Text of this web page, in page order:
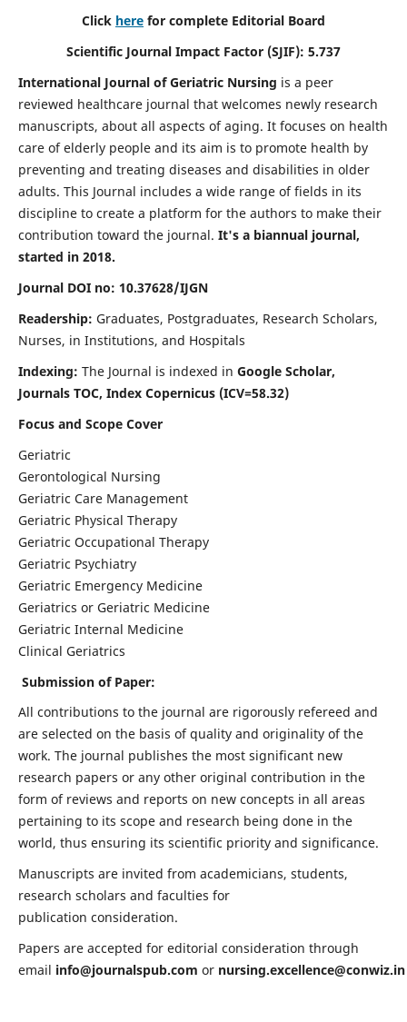
Click here for complete Editorial Board
Scientific Journal Impact Factor (SJIF): 5.737
International Journal of Geriatric Nursing is a peer
reviewed healthcare journal that welcomes newly research
manuscripts, about all aspects of aging. It focuses on health
care of elderly people and its aim is to promote health by
preventing and treating diseases and disabilities in older
adults. This Journal includes a wide range of fields in its
discipline to create a platform for the authors to make their
contribution toward the journal. It's a biannual journal,
started in 2018.
Journal DOI no: 10.37628/IJGN
Readership: Graduates, Postgraduates, Research Scholars,
Nurses, in Institutions, and Hospitals
Indexing: The Journal is indexed in Google Scholar,
Journals TOC, Index Copernicus (ICV=58.32)
Focus and Scope Cover
Geriatric
Gerontological Nursing
Geriatric Care Management
Geriatric Physical Therapy
Geriatric Occupational Therapy
Geriatric Psychiatry
Geriatric Emergency Medicine
Geriatrics or Geriatric Medicine
Geriatric Internal Medicine
Clinical Geriatrics
Submission of Paper:
All contributions to the journal are rigorously refereed and
are selected on the basis of quality and originality of the
work. The journal publishes the most significant new
research papers or any other original contribution in the
form of reviews and reports on new concepts in all areas
pertaining to its scope and research being done in the
world, thus ensuring its scientific priority and significance.
Manuscripts are invited from academicians, students,
research scholars and faculties for
publication consideration.
Papers are accepted for editorial consideration through
email info@journalspub.com or nursing.excellence@conwiz.in